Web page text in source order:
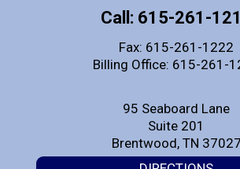
Call: 615-261-
Fax: 615-261-1222
Billing Office: 615-261-
95 Seaboard Lane
Suite 201
Brentwood, TN 37027